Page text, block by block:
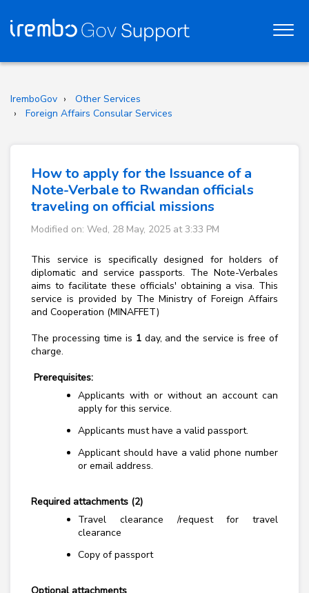
IremboGov
Other Services
Foreign Affairs Consular Services
How to apply for the Issuance of a
Note-Verbale to Rwandan officials
traveling on official missions
Modified on: Wed, 28 May, 2025 at 3:33 PM
This service is specifically designed for holders of
diplomatic and service passports. The Note-Verbales
aims to facilitate these officials' obtaining a visa. This
service is provided by The Ministry of Foreign Affairs
and Cooperation (MINAFFET)
The processing time is 1day, and the service is free of
charge.
Prerequisites:
Applicants with or without an account can
apply for this service.
Applicants must have a valid passport.
Applicant should have a valid phone number
or email address.
Required attachments (2)
Travel clearance /request for travel
clearance
Copy of passport